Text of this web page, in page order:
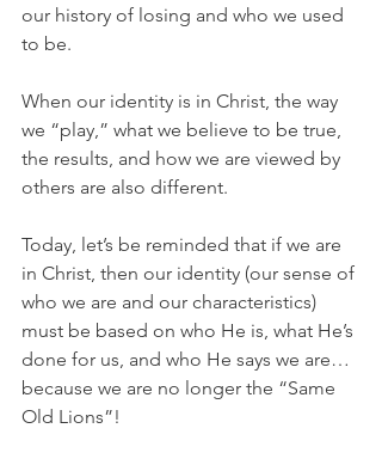
our history of losing and who we used
to be.
When our identity is in Christ, the way
we “play,” what we believe to be true,
the results, and how we are viewed by
others are also different.
Today, let’s be reminded that if we are
in Christ, then our identity (our sense of
who we are and our characteristics)
must be based on who He is, what He’s
done for us, and who He says we are…
because we are no longer the “Same
Old Lions”!